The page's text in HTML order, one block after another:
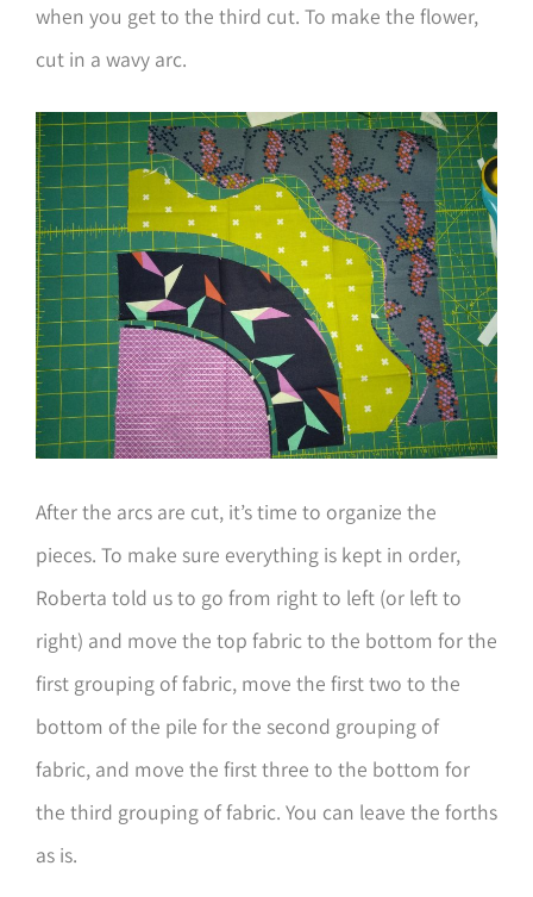
when you get to the third cut. To make the flower,
cut in a wavy arc.
After the arcs are cut, it’s time to organize the
pieces. To make sure everything is kept in order,
Roberta told us to go from right to left (or left to
right) and move the top fabric to the bottom for the
first grouping of fabric, move the first two to the
bottom of the pile for the second grouping of
fabric, and move the first three to the bottom for
the third grouping of fabric. You can leave the forths
as is.